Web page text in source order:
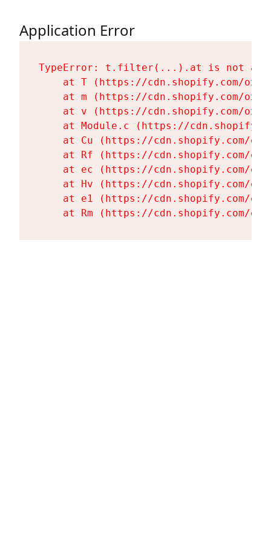
Application Error
TypeError: t.filter(...).at is not a
at T (https://cdn.shopify.com/
at m (https://cdn.shopify.com/
at v (https://cdn.shopify.com/
at Module.c (https://
at Cu (https://cdn.shopify.com/
at Rf (https://cdn.shopify.com/
at ec (https://cdn.shopify.com/
at Hv (https://cdn.shopify.com/
at e1 (https://cdn.shopify.com/
at Rm (https://cdn.shopify.com/